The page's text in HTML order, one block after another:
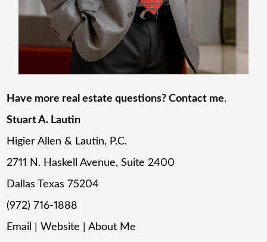
Have more real estate questions? Contact me.
Stuart A. Lautin
Higier Allen & Lautin, P.C.
2711 N. Haskell Avenue, Suite 2400
Dallas Texas 75204
(972) 716-1888
Email
|Website |About Me